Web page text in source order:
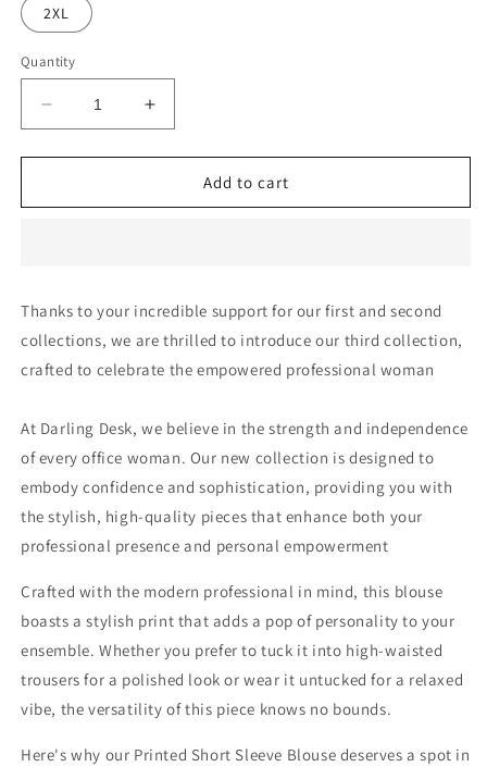
2XL
Quantity
Decrease
quantity
for
-
Increase
quantity
for
StoneBlueTile
-
Add to cart
Thanks to your incredible support for our first and second
collections, we are thrilled to introduce our third collection,
crafted to celebrate the empowered professional woman
At Darling Desk, we believe in the strength and independence
of every office woman. Our new collection is designed to
embody confidence and sophistication, providing you with
the stylish, high-quality pieces that enhance both your
professional presence and personal empowerment
Crafted with the modern professional in mind, this blouse
boasts a stylish print that adds a pop of personality to your
ensemble. Whether you prefer to tuck it into high-waisted
trousers for a polished look or wear it untucked for a relaxed
vibe, the versatility of this piece knows no bounds.
Here's why our Printed Short Sleeve Blouse deserves a spot in